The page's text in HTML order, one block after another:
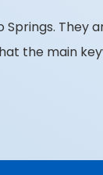
They
the main